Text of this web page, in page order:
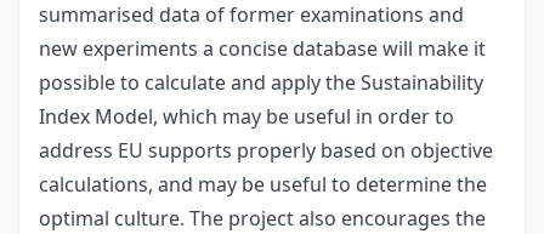
summarised data of former examinations and
new experiments a concise database will make it
possible to calculate and apply the Sustainability
Index Model, which may be useful in order to
address EU supports properly based on objective
calculations, and may be useful to determine the
optimal culture. The project also encourages the